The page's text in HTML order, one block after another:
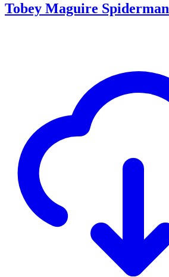
Tobey Maguire Spiderman